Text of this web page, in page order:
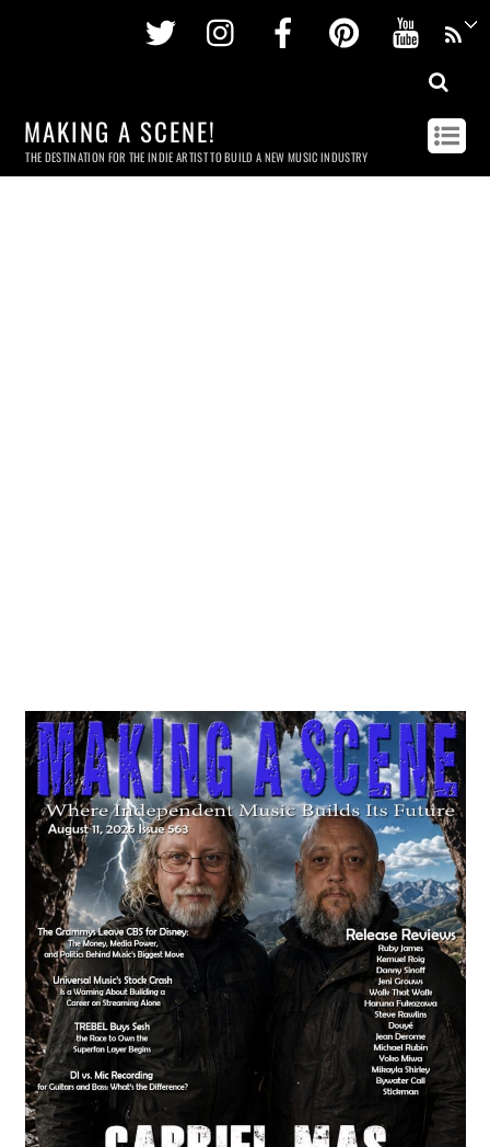
Twitter InstagramFacebookPinterest
MAKING A SCENE!
THE DESTINATION FOR THE INDIE ARTIST TO BUILD A NEW MUSIC INDUSTRY